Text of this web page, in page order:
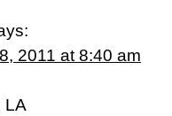
2011 at 8:40 am
LA